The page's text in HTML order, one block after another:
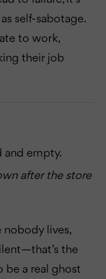
self-sabotage.
to work,
their job
and empty.
after the store
nobody lives,
the
be a real ghost